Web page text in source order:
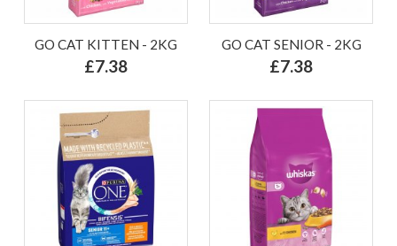
GO CAT KITTEN - 2KG
£7.38
GO CAT SENIOR - 2KG
£7.38